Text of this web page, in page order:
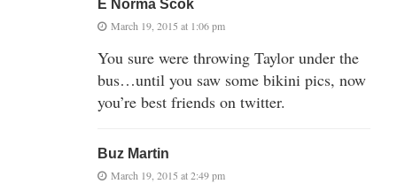
E Norma Scok
March 19, 2015 at 1:06 pm
You sure were throwing Taylor under the
bus…until you saw some bikini pics, now
you’re best friends on twitter.
Buz Martin
March 19, 2015 at 2:49 pm